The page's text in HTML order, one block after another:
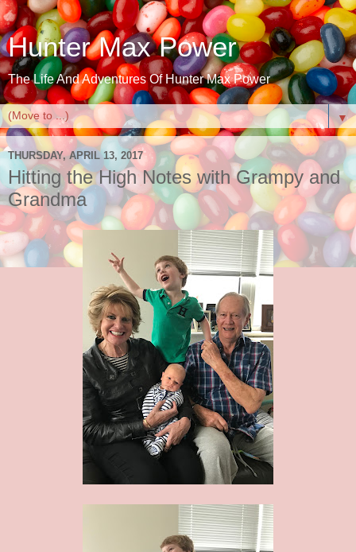
Hunter Max Power
The Life And Adventures Of Hunter Max Power
▼
THURSDAY, APRIL 13, 2017
Hitting the High Notes with Grampy and
Grandma